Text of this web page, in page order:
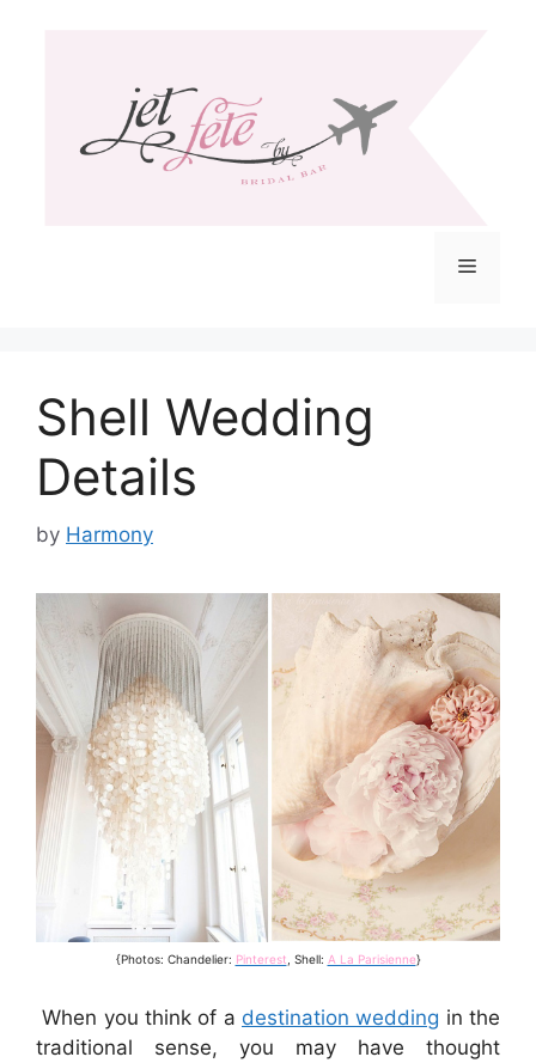
Menu
Shell Wedding
Details
by Harmony
{Photos: Chandelier: Pinterest , Shell: A La Parisienne}
When you think of a destination wedding in the
traditional sense, you may have thought